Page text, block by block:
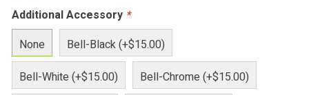
Additional Accessory *
None
Bell-Black (+$15.00)
Bell-White (+$15.00)
Bell-Chrome (+$15.00)